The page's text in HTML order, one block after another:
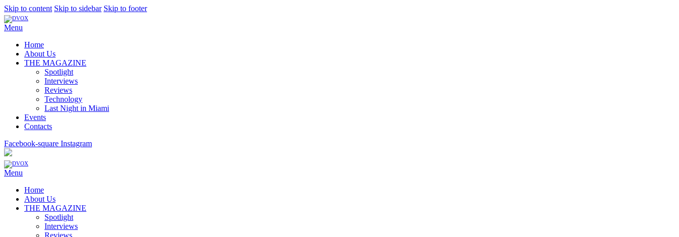
Skip to content Skip to sidebar Skip to footer
Menu
Home
About Us
THE MAGAZINE
Spotlight
Interviews
Reviews
Technology
Last Night in Miami
Events
Contacts
Facebook-square Instagram
Menu
Home
About Us
THE MAGAZINE
Spotlight
Interviews
Reviews